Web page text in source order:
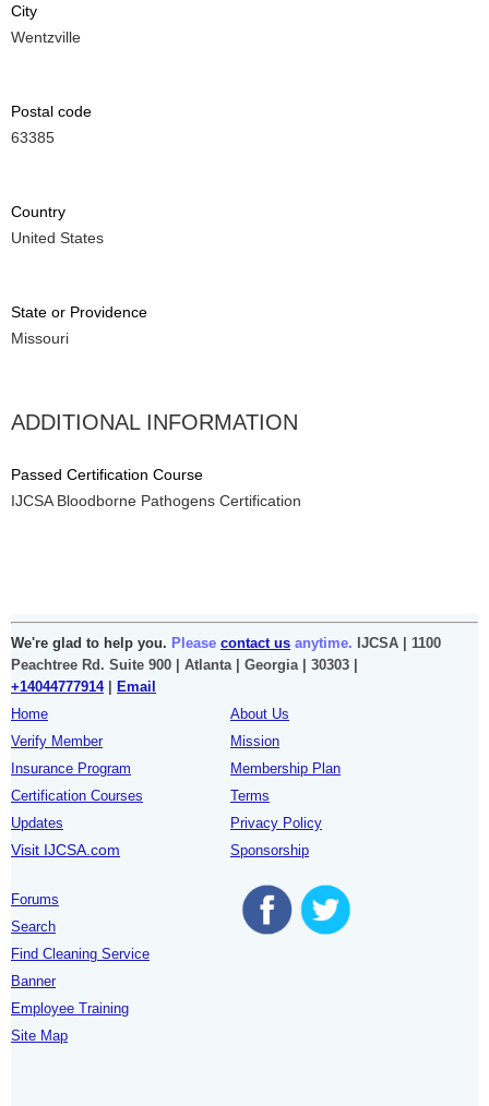
City
Wentzville
Postal code
63385
Country
United States
State or Providence
Missouri
ADDITIONAL INFORMATION
Passed Certification Course
IJCSA Bloodborne Pathogens Certification
We're glad to help you. Please contact us anytime. IJCSA | 1100
Peachtree Rd. Suite 900 | Atlanta | Georgia | 30303 |
+14044777914|
Email
Home
Verify Member
Insurance Program
Certification Courses
Updates
Visit IJCSA.com
About Us
Mission
Membership Plan
Terms
Privacy Policy
Sponsorship
Forums
Search
Find Cleaning Service
Banner
Employee Training
Site Map